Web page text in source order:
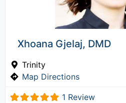
Xhoana Gjelaj, DMD
Trinity
Map Directions
1 Review